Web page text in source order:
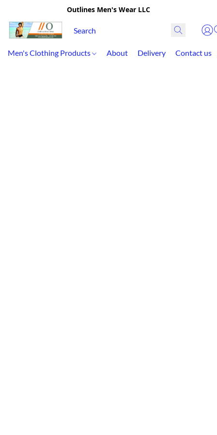
Outlines Men's Wear LLC
Men's Clothing Products About Delivery Contact us